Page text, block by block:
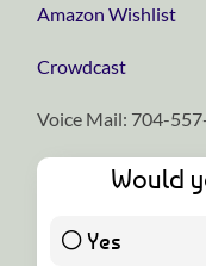
⁠⁠⁠⁠⁠⁠⁠⁠⁠⁠⁠⁠⁠⁠⁠⁠⁠⁠⁠⁠⁠⁠⁠⁠⁠⁠⁠⁠⁠Amazon Wishlist⁠⁠⁠⁠⁠⁠⁠⁠⁠⁠⁠⁠⁠⁠⁠⁠⁠⁠⁠⁠⁠⁠⁠⁠⁠⁠⁠⁠⁠
⁠⁠⁠⁠⁠⁠⁠⁠⁠⁠⁠⁠⁠⁠⁠⁠⁠⁠⁠⁠⁠⁠⁠⁠⁠⁠⁠⁠⁠Crowdcast⁠⁠⁠⁠⁠⁠⁠⁠⁠⁠⁠⁠⁠⁠⁠⁠⁠⁠⁠⁠⁠⁠⁠⁠⁠⁠⁠⁠⁠
Voice Mail: 704-
Would
Yes